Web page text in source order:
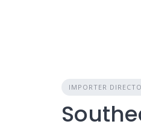
IMPORTER